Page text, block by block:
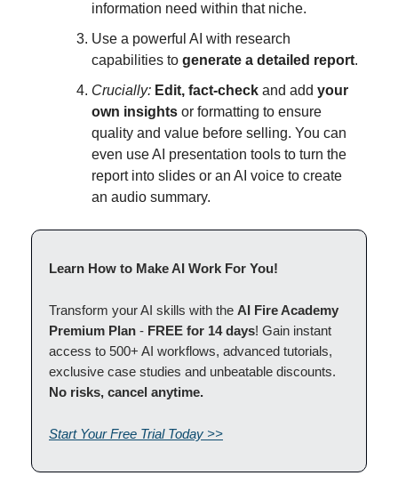
information need within that niche.
Use a powerful AI with research
capabilities to generate a detailed report.
Crucially: Edit, fact-check and add your
own insights or formatting to ensure
quality and value before selling. You can
even use AI presentation tools to turn the
report into slides or an AI voice to create
an audio summary.
Learn How to Make AI Work For You!
Transform your AI skills with the AI Fire Academy
Premium Plan - FREE for 14 days! Gain instant
access to 500+ AI workflows, advanced tutorials,
exclusive case studies and unbeatable discounts.
No risks, cancel anytime.
Start Your Free Trial Today >>